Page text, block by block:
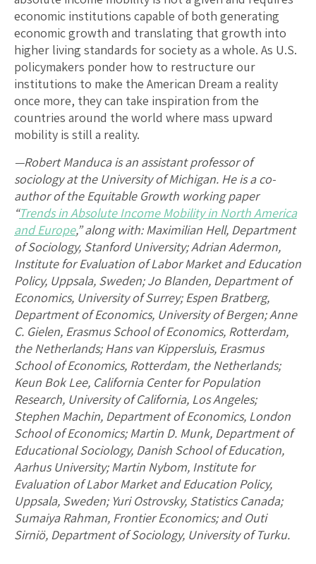
economic institutions capable of both generating
economic growth and translating that growth into
higher living standards for society as a whole. As U.S.
policymakers ponder how to restructure our
institutions to make the American Dream a reality
once more, they can take inspiration from the
countries around the world where mass upward
mobility is still a reality.
—Robert Manduca is an assistant professor of
sociology at the University of Michigan. He is a co-
author of the Equitable Growth working paper
“Trends in Absolute Income Mobility in North America
and Europe,” along with: Maximilian Hell, Department
of Sociology, Stanford University; Adrian Adermon,
Institute for Evaluation of Labor Market and Education
Policy, Uppsala, Sweden; Jo Blanden, Department of
Economics, University of Surrey; Espen Bratberg,
Department of Economics, University of Bergen; Anne
C. Gielen, Erasmus School of Economics, Rotterdam,
the Netherlands; Hans van Kippersluis, Erasmus
School of Economics, Rotterdam, the Netherlands;
Keun Bok Lee, California Center for Population
Research, University of California, Los Angeles;
Stephen Machin, Department of Economics, London
School of Economics; Martin D. Munk, Department of
Educational Sociology, Danish School of Education,
Aarhus University; Martin Nybom, Institute for
Evaluation of Labor Market and Education Policy,
Uppsala, Sweden; Yuri Ostrovsky, Statistics Canada;
Sumaiya Rahman, Frontier Economics; and Outi
Sirniö, Department of Sociology, University of Turku.